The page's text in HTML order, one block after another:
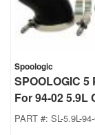
Spoologic
SPOOLOGIC
For 94-02 5.9L
PART #: SL-5.9L-